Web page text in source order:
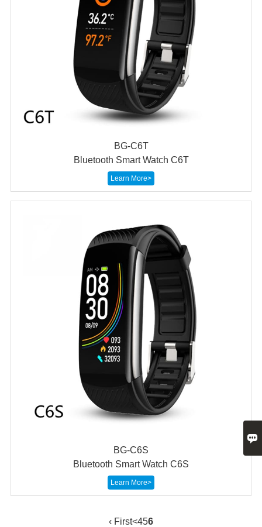
BG-C6T
Bluetooth Smart Watch C6T
Learn More>
BG-C6S
Bluetooth Smart Watch C6S
Learn More>
‹ First<456
